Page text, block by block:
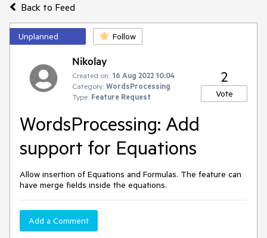
Back to Feed
Unplanned Follow
Nikolay
Created on: 16 Aug 2022 10:04
Category: WordsProcessing
Type: Feature Request
2
Vote
WordsProcessing: Add
support for Equations
Allow insertion of Equations and Formulas. The feature can
have merge fields inside the equations.
Add a Comment